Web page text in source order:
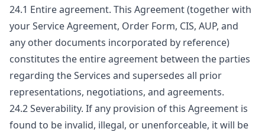
24.1 Entire agreement. This Agreement (together with
your Service Agreement, Order Form, CIS, AUP, and
any other documents incorporated by reference)
constitutes the entire agreement between the parties
regarding the Services and supersedes all prior
representations, negotiations, and agreements.
24.2 Severability. If any provision of this Agreement is
found to be invalid, illegal, or unenforceable, it will be